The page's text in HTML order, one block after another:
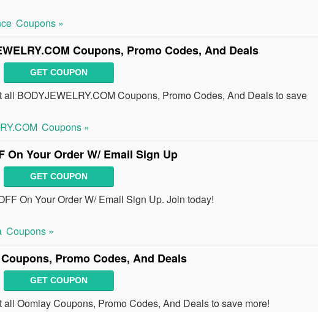
Coupons »
Coupons, Promo Codes, And Deals
GET COUPON
all BODYJEWELRY.COM Coupons, Promo Codes, And Deals to save
Coupons »
On Your Order W/ Email Sign Up
GET COUPON
On Your Order W/ Email Sign Up. Join today!
Coupons »
Promo Codes, And Deals
GET COUPON
all Oomiay Coupons, Promo Codes, And Deals to save more!